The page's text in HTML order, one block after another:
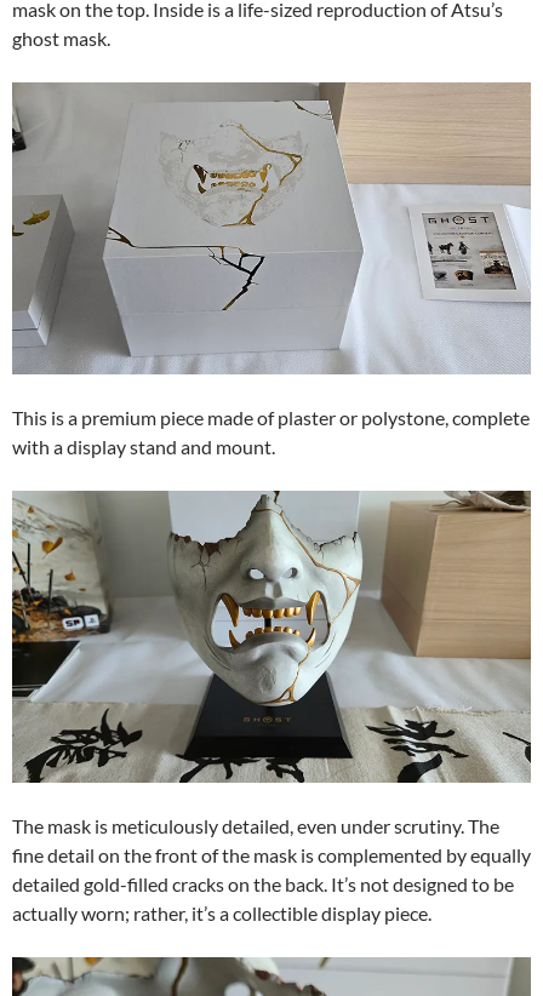
mask on the top. Inside is a life-sized reproduction of Atsu’s
ghost mask.
This is a premium piece made of plaster or polystone, complete
with a display stand and mount.
The mask is meticulously detailed, even under scrutiny. The
fine detail on the front of the mask is complemented by equally
detailed gold-filled cracks on the back. It’s not designed to be
actually worn; rather, it’s a collectible display piece.